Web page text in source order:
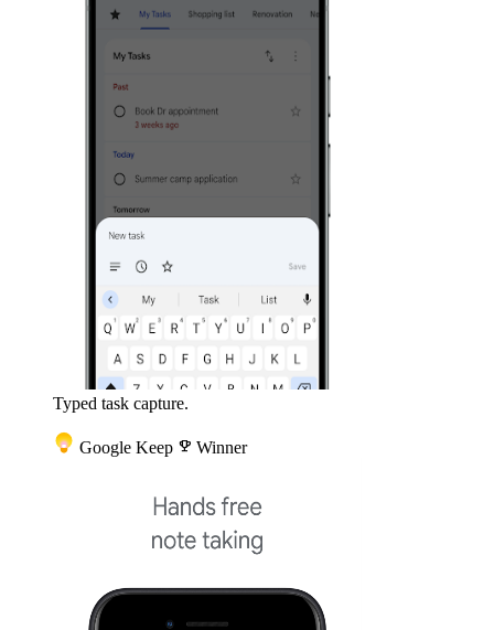
Typed task capture.
Google Keep emoji_events Winner